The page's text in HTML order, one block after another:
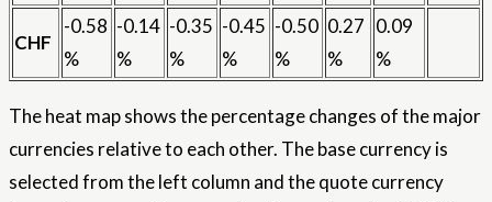
CHF
-0.58
%
-0.14
%
-0.35
%
-0.45
%
-0.50
%
0.27
%
0.09
%
The heat map shows the percentage changes of the major
currencies relative to each other. The base currency is
selected from the left column and the quote currency